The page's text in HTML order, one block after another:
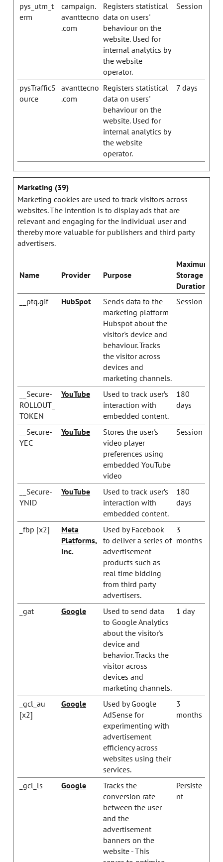
pys_utm_t
erm
campaign.
avanttecno
.com
Registers statistical
data on users'
behaviour on the
website. Used for
internal analytics by
the website
operator.
Session
pysTrafficS
ource
avanttecno
.com
Registers statistical
data on users'
behaviour on the
website. Used for
internal analytics by
the website
operator.
7 days
Marketing (39)
Marketing cookies are used to track visitors across
websites. The intention is to display ads that are
relevant and engaging for the individual user and
thereby more valuable for publishers and third party
advertisers.
Name Provider Purpose
Maximum
Storage
Duration
__ptq.gif
HubSpot
Sends data to the
marketing platform
Hubspot about the
visitor's device and
behaviour. Tracks
the visitor across
devices and
marketing channels.
Session
__Secure-
ROLLOUT_
TOKEN
YouTube
Used to track user’s
interaction with
embedded content.
180
days
__Secure-
YEC
YouTube
Stores the user's
video player
preferences using
embedded YouTube
video
Session
__Secure-
YNID
YouTube
Used to track user’s
interaction with
embedded content.
180
days
_fbp [x2]
Meta
Platforms,
Inc.
Used by Facebook
to deliver a series of
advertisement
products such as
real time bidding
from third party
advertisers.
3
months
_gat Google
Used to send data
to Google Analytics
about the visitor's
device and
behavior. Tracks the
visitor across
devices and
marketing channels.
1 day
_gcl_au
[x2]
Google
Used by Google
AdSense for
experimenting with
advertisement
efficiency across
websites using their
services.
3
months
_gcl_ls Google
Tracks the
conversion rate
between the user
and the
advertisement
banners on the
website - This
Persiste
nt